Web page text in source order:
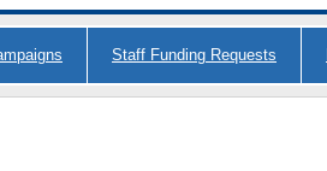
Staff Funding Requests